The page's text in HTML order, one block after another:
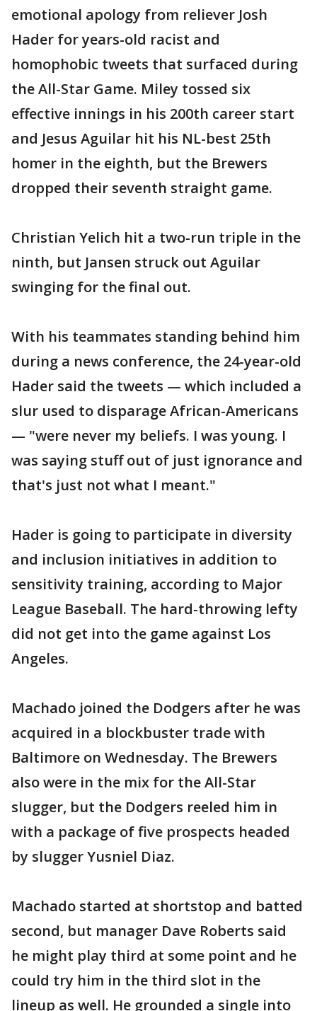
emotional apology from reliever Josh
Hader for years-old racist and
homophobic tweets that surfaced during
the All-Star Game. Miley tossed six
effective innings in his 200th career start
and Jesus Aguilar hit his NL-best 25th
homer in the eighth, but the Brewers
dropped their seventh straight game.
Christian Yelich hit a two-run triple in the
ninth, but Jansen struck out Aguilar
swinging for the final out.
With his teammates standing behind him
during a news conference, the 24-year-old
Hader said the tweets — which included a
slur used to disparage African-Americans
— "were never my beliefs. I was young. I
was saying stuff out of just ignorance and
that's just not what I meant."
Hader is going to participate in diversity
and inclusion initiatives in addition to
sensitivity training, according to Major
League Baseball. The hard-throwing lefty
did not get into the game against Los
Angeles.
Machado joined the Dodgers after he was
acquired in a blockbuster trade with
Baltimore on Wednesday. The Brewers
also were in the mix for the All-Star
slugger, but the Dodgers reeled him in
with a package of five prospects headed
by slugger Yusniel Diaz.
Machado started at shortstop and batted
second, but manager Dave Roberts said
he might play third at some point and he
could try him in the third slot in the
lineup as well. He grounded a single into